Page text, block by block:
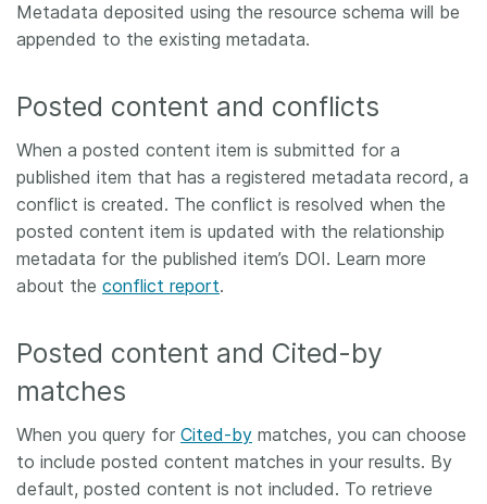
Metadata deposited using the resource schema will be
appended to the existing metadata.
Posted content and conflicts
When a posted content item is submitted for a
published item that has a registered metadata record, a
conflict is created. The conflict is resolved when the
posted content item is updated with the relationship
metadata for the published item’s DOI. Learn more
about the conflict report.
Posted content and Cited-by
matches
When you query for Cited-by matches, you can choose
to include posted content matches in your results. By
default, posted content is not included. To retrieve